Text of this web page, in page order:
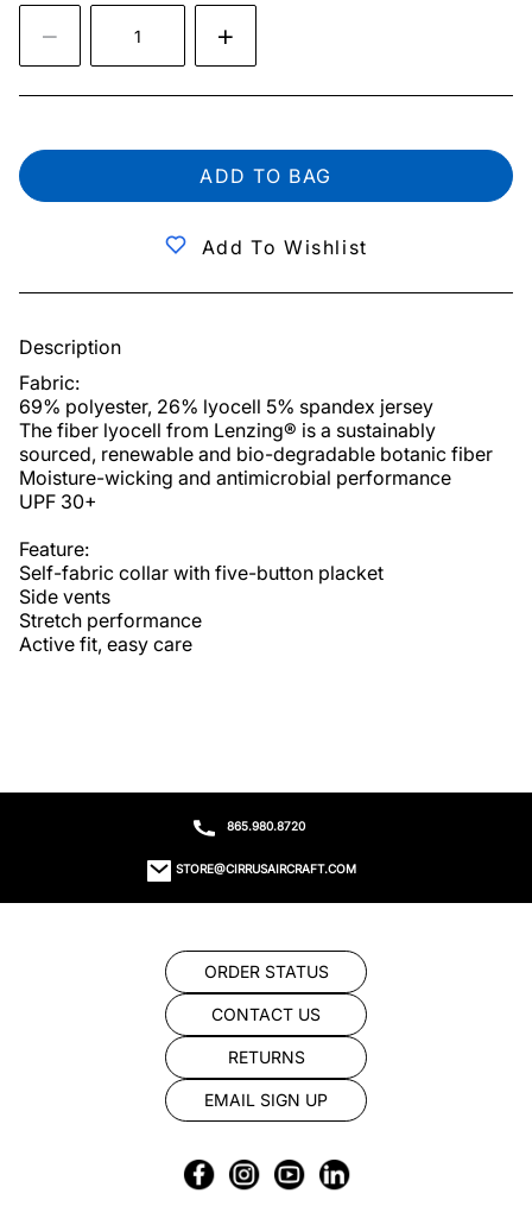
ADD TO BAG
Add To Wishlist
Description
Fabric:
69% polyester, 26% lyocell 5% spandex jersey
The fiber lyocell from Lenzing® is a sustainably
sourced, renewable and bio-degradable botanic fiber
Moisture-wicking and antimicrobial performance
UPF 30+
Feature:
Self-fabric collar with five-button placket
Side vents
Stretch performance
Active fit, easy care
865.980.8720
STORE@CIRRUSAIRCRAFT.COM
ORDER STATUS
CONTACT US
RETURNS
EMAIL SIGN UP